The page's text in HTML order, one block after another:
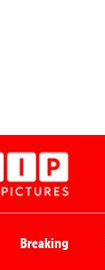
Breaking